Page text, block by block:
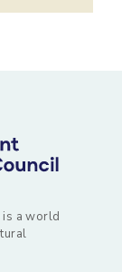
is a world